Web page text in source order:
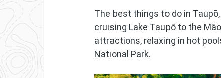
The best things to do in
cruising Lake Taupō to the
attractions, relaxing in hot
National Park.